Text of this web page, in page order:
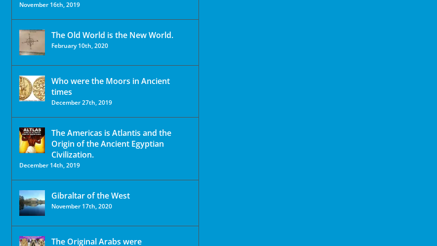
November 16th, 2019
The Old World is the New World.
February 10th, 2020
Who were the Moors in Ancient
times
December 27th, 2019
The Americas is Atlantis and the
Origin of the Ancient Egyptian
Civilization.
December 14th, 2019
Gibraltar of the West
November 17th, 2020
The Original Arabs were